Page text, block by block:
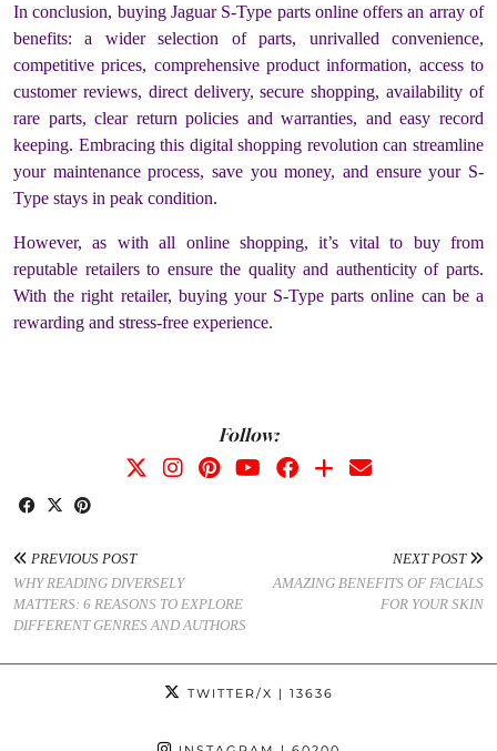
In conclusion, buying Jaguar S-Type parts online offers an array of
benefits: a wider selection of parts, unrivalled convenience,
competitive prices, comprehensive product information, access to
customer reviews, direct delivery, secure shopping, availability of
rare parts, clear return policies and warranties, and easy record
keeping. Embracing this digital shopping revolution can streamline
your maintenance process, save you money, and ensure your S-
Type stays in peak condition.
However, as with all online shopping, it’s vital to buy from
reputable retailers to ensure the quality and authenticity of parts.
With the right retailer, buying your S-Type parts online can be a
rewarding and stress-free experience.
Follow:
PREVIOUS POST
WHY READING DIVERSELY
MATTERS: 6 REASONS TO EXPLORE
DIFFERENT GENRES AND AUTHORS
NEXT POST
AMAZING BENEFITS OF FACIALS
FOR YOUR SKIN
TWITTER/X | 13636